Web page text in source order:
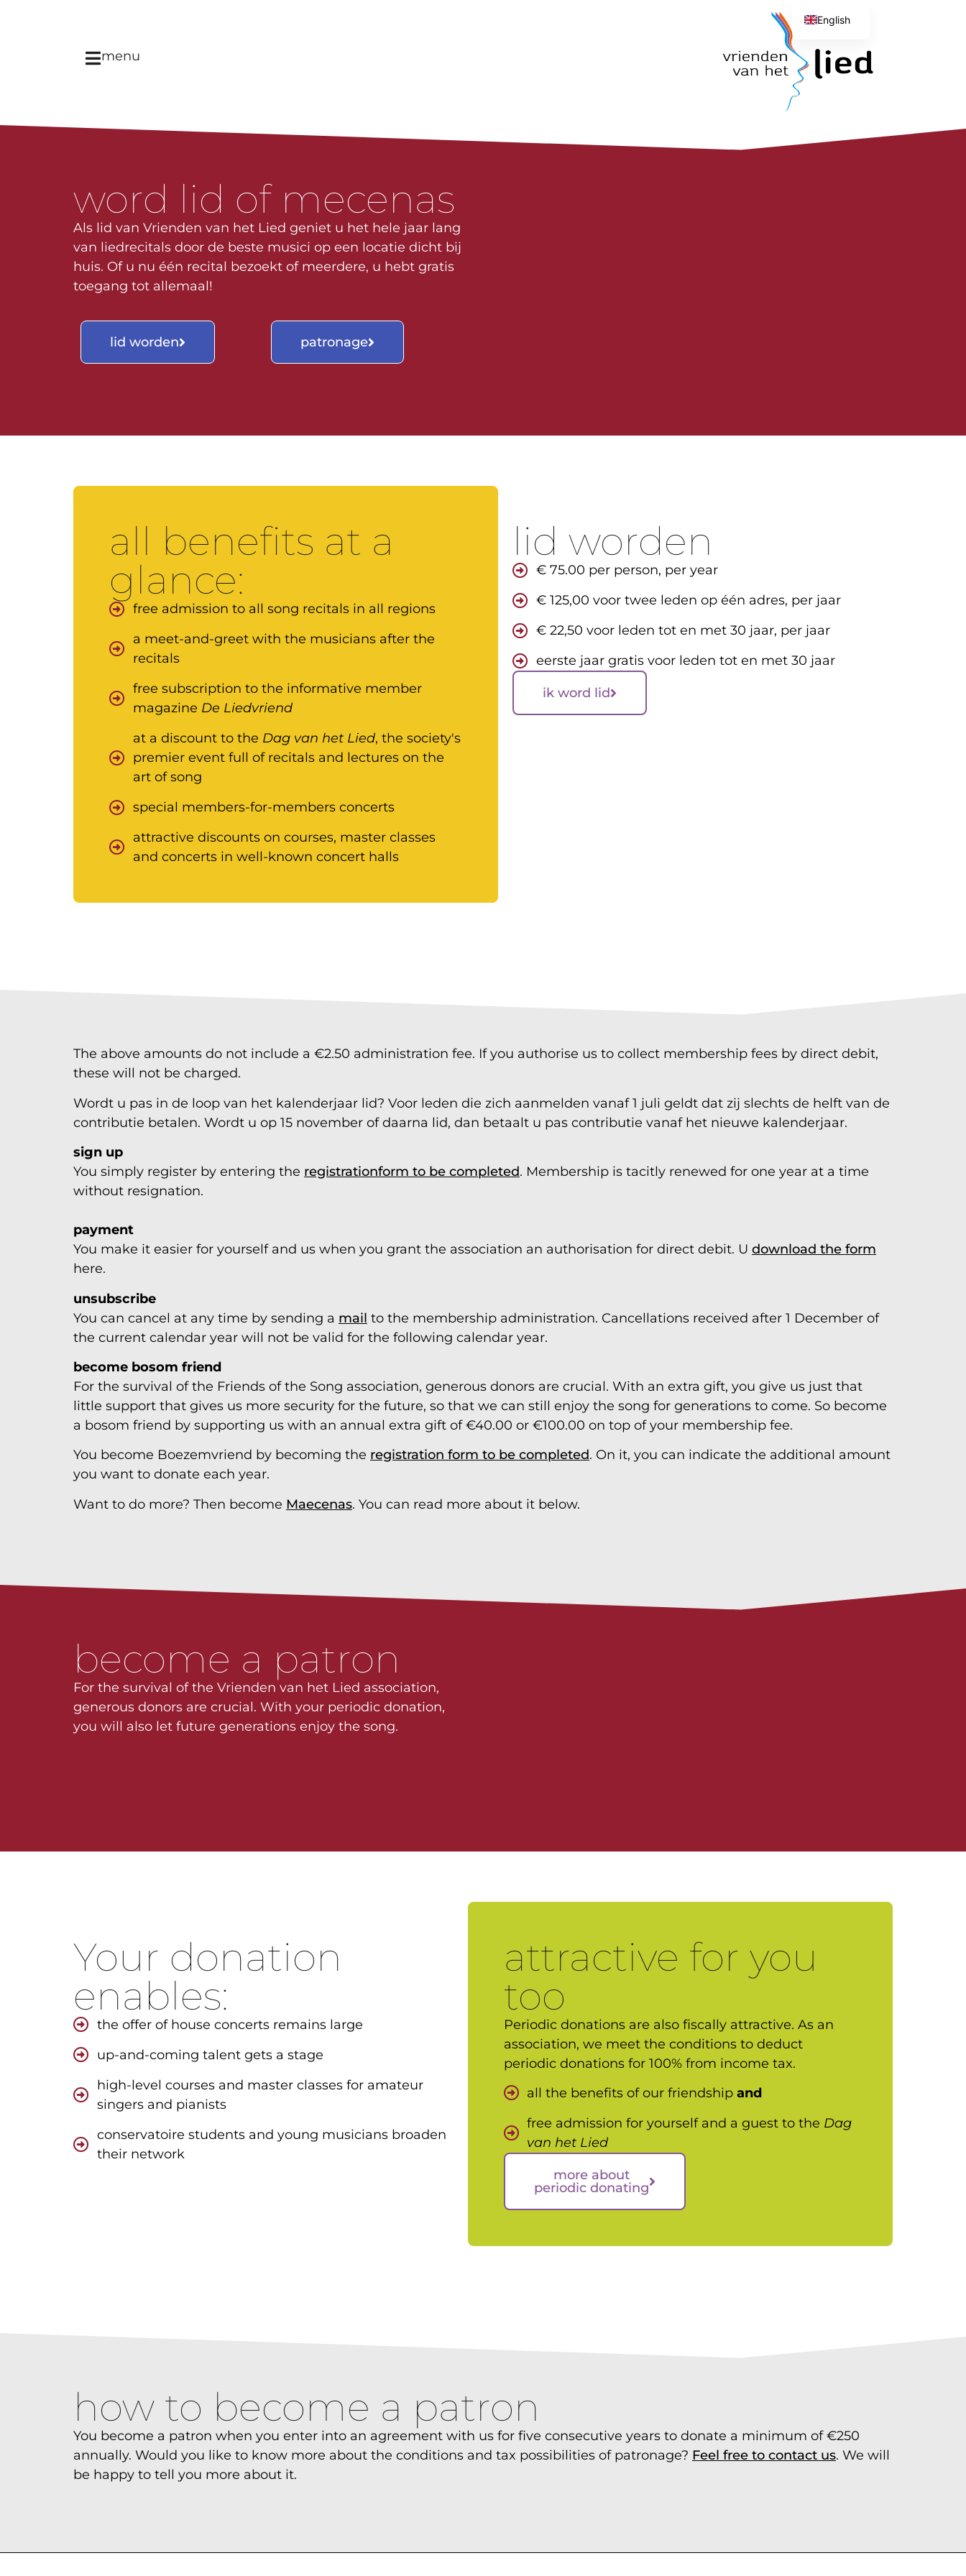
menu
word lid of mecenas
Als lid van Vrienden van het Lied geniet u het hele jaar lang
van liedrecitals door de beste musici op een locatie dicht bij
huis. Of u nu één recital bezoekt of meerdere, u hebt gratis
toegang tot allemaal!
lid worden patronage
all benefits at a
glance:
free admission to all song recitals in all regions
a meet-and-greet with the musicians after the
recitals
free subscription to the informative member
magazine De Liedvriend
at a discount to the Dag van het Lied, the society's
premier event full of recitals and lectures on the
art of song
special members-for-members concerts
attractive discounts on courses, master classes
and concerts in well-known concert halls
lid worden
€ 75.00 per person, per year
€ 125,00 voor twee leden op één adres, per jaar
€ 22,50 voor leden tot en met 30 jaar, per jaar
eerste jaar gratis voor leden tot en met 30 jaar
ik word lid
The above amounts do not include a €2.50 administration fee. If you authorise us to collect membership fees by direct debit,
these will not be charged.
Wordt u pas in de loop van het kalenderjaar lid? Voor leden die zich aanmelden vanaf 1 juli geldt dat zij slechts de helft van de
contributie betalen. Wordt u op 15 november of daarna lid, dan betaalt u pas contributie vanaf het nieuwe kalenderjaar.
sign up
You simply register by entering the registrationform to be completed. Membership is tacitly renewed for one year at a time
without resignation.
payment
You make it easier for yourself and us when you grant the association an authorisation for direct debit. U download the form
here.
unsubscribe
You can cancel at any time by sending a mail to the membership administration. Cancellations received after 1 December of
the current calendar year will not be valid for the following calendar year.
become bosom friend
For the survival of the Friends of the Song association, generous donors are crucial. With an extra gift, you give us just that
little support that gives us more security for the future, so that we can still enjoy the song for generations to come. So become
a bosom friend by supporting us with an annual extra gift of €40.00 or €100.00 on top of your membership fee.
You become Boezemvriend by becoming the registration form to be completed. On it, you can indicate the additional amount
you want to donate each year.
Want to do more? Then become Maecenas. You can read more about it below.
become a patron
For the survival of the Vrienden van het Lied association,
generous donors are crucial. With your periodic donation,
you will also let future generations enjoy the song.
Your donation
enables:
the offer of house concerts remains large
up-and-coming talent gets a stage
high-level courses and master classes for amateur
singers and pianists
conservatoire students and young musicians broaden
their network
attractive for you
too
Periodic donations are also fiscally attractive. As an
association, we meet the conditions to deduct
periodic donations for 100% from income tax.
all the benefits of our friendshipand
free admission for yourself and a guest to the Dag
van het Lied
more about
periodic donating
how to become a patron
You become a patron when you enter into an agreement with us for five consecutive years to donate a minimum of €250
annually. Would you like to know more about the conditions and tax possibilities of patronage? Feel free to contact us. We will
be happy to tell you more about it.
English